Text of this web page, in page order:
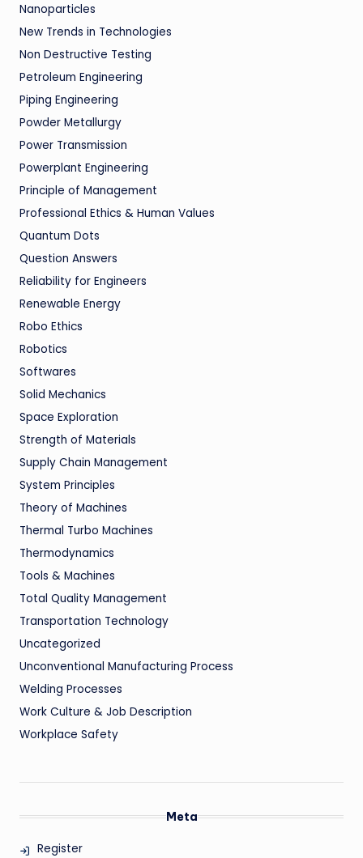
Nanoparticles
New Trends in Technologies
Non Destructive Testing
Petroleum Engineering
Piping Engineering
Powder Metallurgy
Power Transmission
Powerplant Engineering
Principle of Management
Professional Ethics & Human Values
Quantum Dots
Question Answers
Reliability for Engineers
Renewable Energy
Robo Ethics
Robotics
Softwares
Solid Mechanics
Space Exploration
Strength of Materials
Supply Chain Management
System Principles
Theory of Machines
Thermal Turbo Machines
Thermodynamics
Tools & Machines
Total Quality Management
Transportation Technology
Uncategorized
Unconventional Manufacturing Process
Welding Processes
Work Culture & Job Description
Workplace Safety
Meta
Register